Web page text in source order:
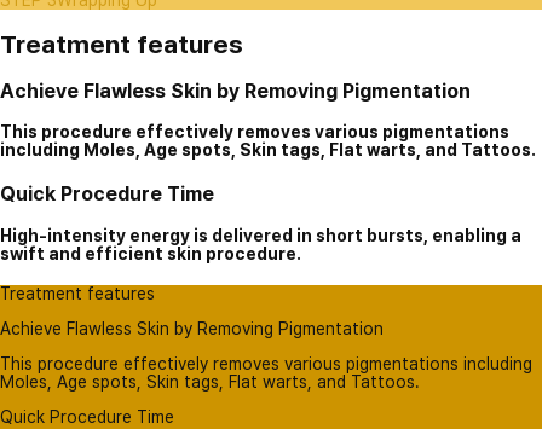
Treatment features
Achieve Flawless Skin by Removing Pigmentation
This procedure effectively removes various pigmentations
including Moles, Age spots, Skin tags, Flat warts, and Tattoos.
Quick Procedure Time
High-intensity energy is delivered in short bursts, enabling a
swift and efficient skin procedure.
Treatment features
Achieve Flawless Skin by Removing Pigmentation
This procedure effectively removes various pigmentations including
Moles, Age spots, Skin tags, Flat warts, and Tattoos.
Quick Procedure Time